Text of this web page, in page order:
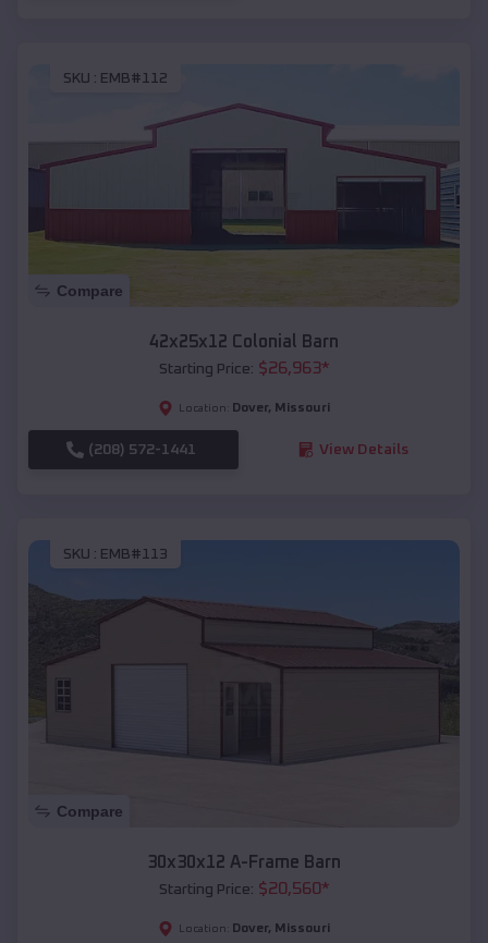
SKU : EMB#112
Compare
42x25x12 Colonial Barn
Starting Price: $26,963*
Location: Dover, Missouri
(208) 572-1441 View Details
SKU : EMB#113
Compare
30x30x12 A-Frame Barn
Starting Price: $20,560*
Location: Dover, Missouri